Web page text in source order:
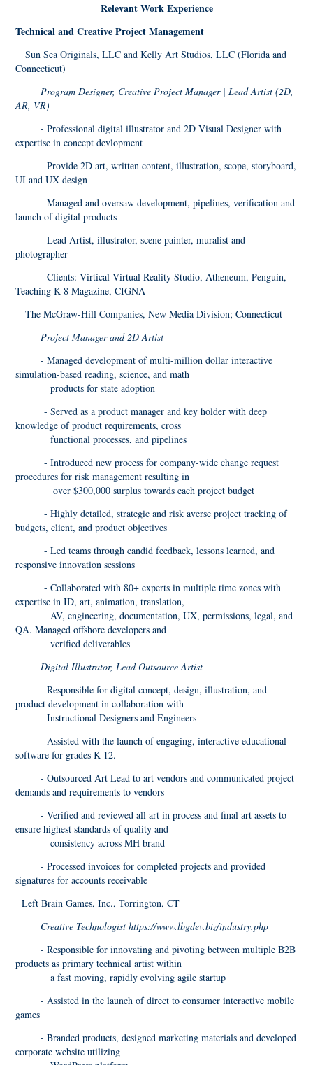
Relevant Work Experience
Technical and Creative Project Management
Sun Sea Originals, LLC and Kelly Art Studios, LLC (Florida and
Connecticut)
Program Designer, Creative Project Manager | Lead Artist (2D,
AR, VR)
- Professional digital illustrator and 2D Visual Designer with
expertise in concept devlopment
- Provide 2D art, written content, illustration, scope, storyboard,
UI and UX design
- Managed and oversaw development, pipelines, verification and
launch of digital products
- Lead Artist, illustrator, scene painter, muralist and
photographer
- Clients: Virtical Virtual Reality Studio, Atheneum, Penguin,
Teaching K-8 Magazine, CIGNA
The McGraw-Hill Companies, New Media Division; Connecticut
Project Manager and 2D Artist
- Managed development of multi-million dollar interactive
simulation-based reading, science, and math
products for state adoption
- Served as a product manager and key holder with deep
knowledge of product requirements, cross
functional processes, and pipelines
- Introduced new process for company-wide change request
procedures for risk management resulting in
over $300,000 surplus towards each project budget
- Highly detailed, strategic and risk averse project tracking of
budgets, client, and product objectives
- Led teams through candid feedback, lessons learned, and
responsive innovation sessions
- Collaborated with 80+ experts in multiple time zones with
expertise in ID, art, animation, translation,
AV, engineering, documentation, UX, permissions, legal, and
QA. Managed offshore developers and
verified deliverables
Digital Illustrator, Lead Outsource Artist
- Responsible for digital concept, design, illustration, and
product development in collaboration with
Instructional Designers and Engineers
- Assisted with the launch of engaging, interactive educational
software for grades K-12.
- Outsourced Art Lead to art vendors and communicated project
demands and requirements to vendors
- Verified and reviewed all art in process and final art assets to
ensure highest standards of quality and
consistency across MH brand
- Processed invoices for completed projects and provided
signatures for accounts receivable
Left Brain Games, Inc., Torrington, CT
Creative Technologisthttps://www.lbgdev.biz/industry.php
- Responsible for innovating and pivoting between multiple B2B
products as primary technical artist within
a fast moving, rapidly evolving agile startup
- Assisted in the launch of direct to consumer interactive mobile
games
- Branded products, designed marketing materials and developed
corporate website utilizing